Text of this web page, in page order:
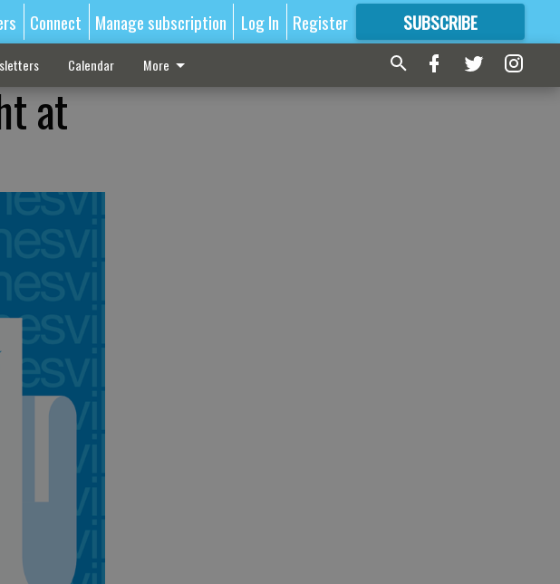
Connect Manage subscription Log In Register SUBSCRIBE
FORMORE GREAT CONTENT
Calendar More
at